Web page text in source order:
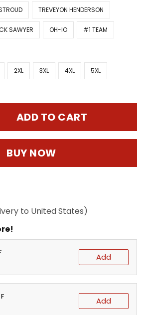
TREVEYON HENDERSON
SAWYER OH-IO #1 TEAM
2XL 3XL 4XL 5XL
ADD TO CART
BUY NOW
to United States)
Add
Add